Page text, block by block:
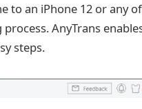
an iPhone 12 or any of
AnyTrans
steps.